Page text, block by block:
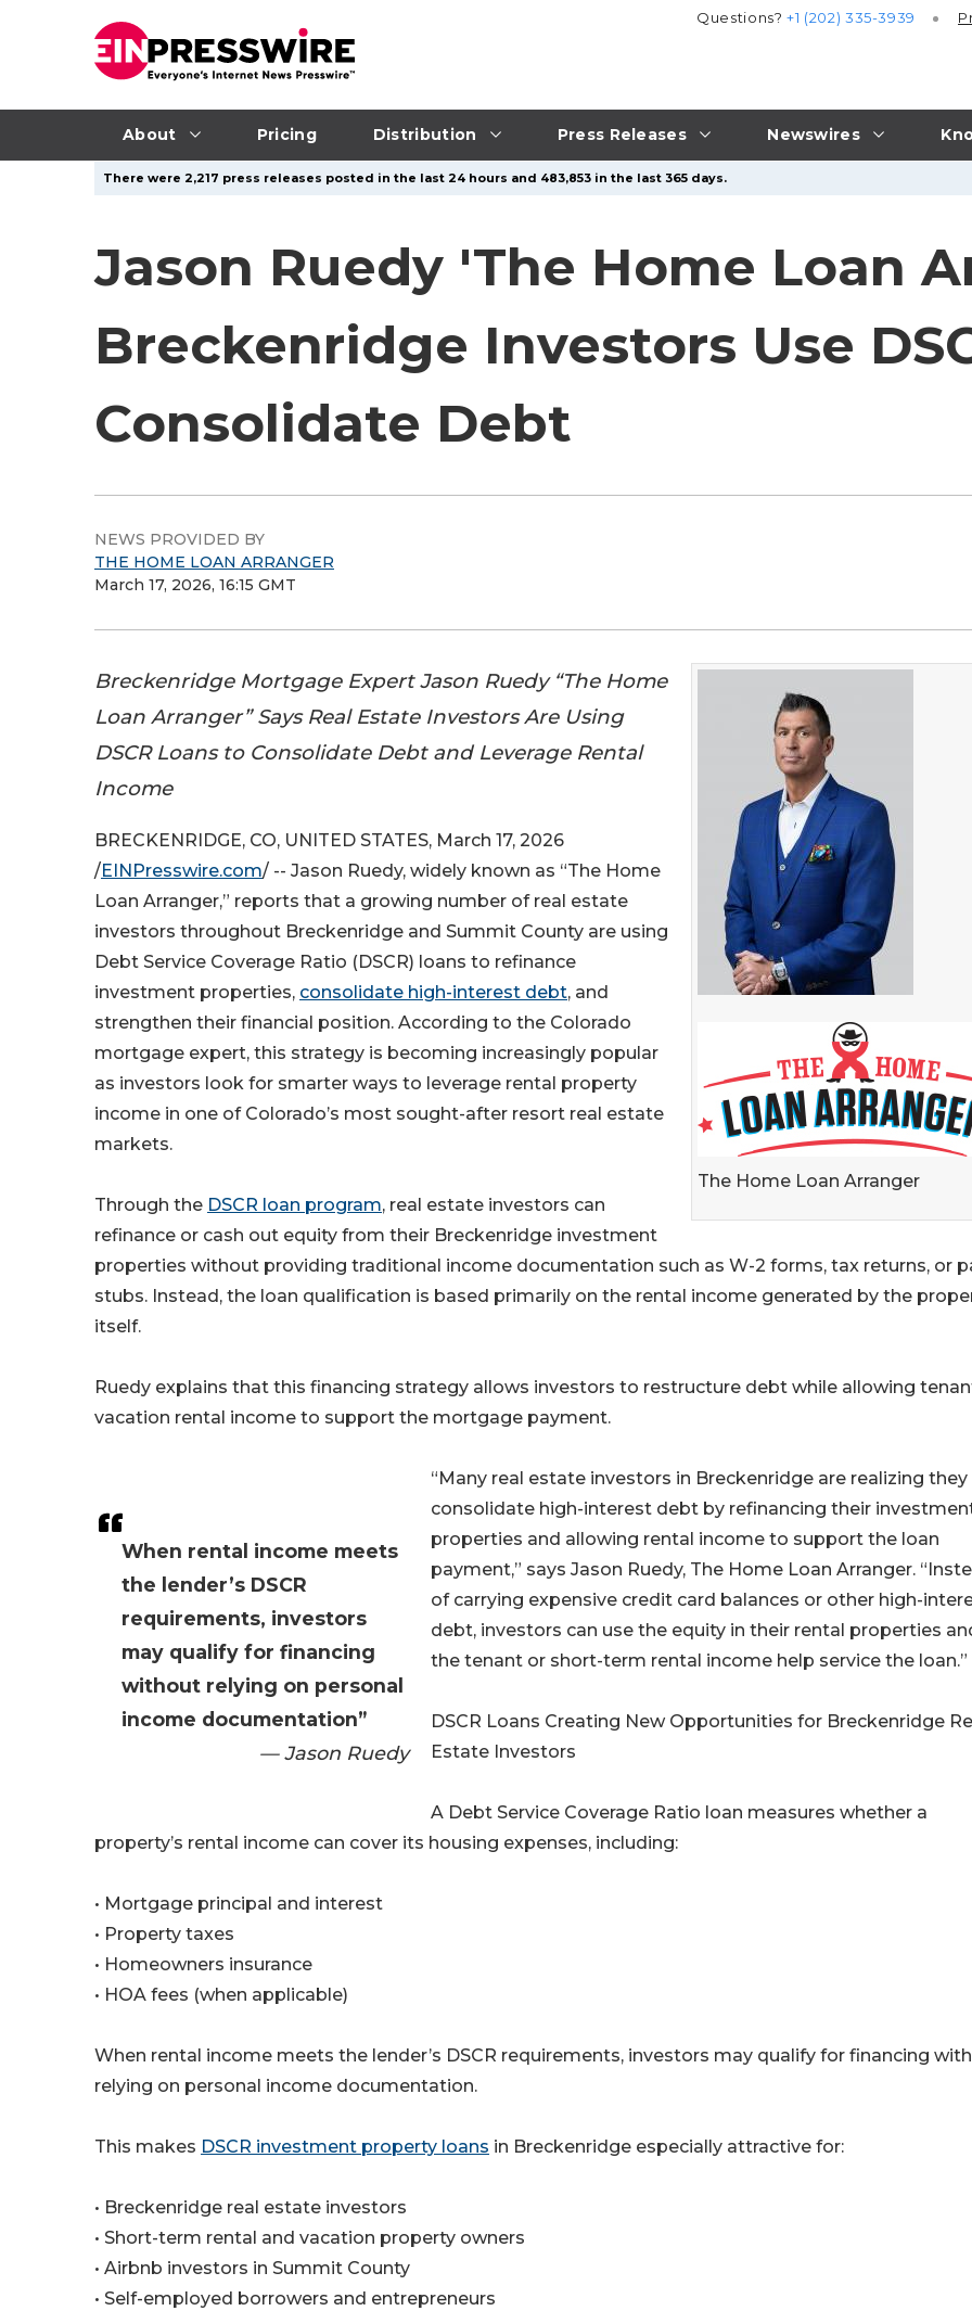
About Pricing Distribution Press Releases Newswires
Questions?+1 (202) 335-3939
There were 2,217 press releases posted in the last 24 hours and 483,853 in the last 365 days.
Jason Ruedy 'The Home Loan
Breckenridge Investors Use
Consolidate Debt
NEWS PROVIDED BY
THE HOME LOAN ARRANGER
March 17, 2026, 16:15 GMT
The Home Loan Arranger
Breckenridge Mortgage Expert Jason Ruedy “The Home
Loan Arranger” Says Real Estate Investors Are Using
DSCR Loans to Consolidate Debt and Leverage Rental
Income
When rental income meets
the lender’s DSCR
requirements, investors
may qualify for financing
without relying on personal
income documentation”
— Jason Ruedy
BRECKENRIDGE, CO, UNITED STATES, March 17, 2026
/EINPresswire.com/ -- Jason Ruedy, widely known as “The Home
Loan Arranger,” reports that a growing number of real estate
investors throughout Breckenridge and Summit County are using
Debt Service Coverage Ratio (DSCR) loans to refinance
investment properties, consolidate high-interest debt, and
strengthen their financial position. According to the Colorado
mortgage expert, this strategy is becoming increasingly popular
as investors look for smarter ways to leverage rental property
income in one of Colorado’s most sought-after resort real estate
markets.
Through the DSCR loan program, real estate investors can
refinance or cash out equity from their Breckenridge investment
properties without providing traditional income documentation such as W-2 forms, tax returns, or
stubs. Instead, the loan qualification is based primarily on the rental income generated by the
itself.
Ruedy explains that this financing strategy allows investors to restructure debt while allowing
vacation rental income to support the mortgage payment.
“Many real estate investors in Breckenridge are realizing they
consolidate high-interest debt by refinancing their
properties and allowing rental income to support the loan
payment,” says Jason Ruedy, The Home Loan Arranger.
of carrying expensive credit card balances or other high-
debt, investors can use the equity in their rental properties
the tenant or short-term rental income help service the loan.”
DSCR Loans Creating New Opportunities for Breckenridge
Estate Investors
A Debt Service Coverage Ratio loan measures whether a
property’s rental income can cover its housing expenses, including:
• Mortgage principal and interest
• Property taxes
• Homeowners insurance
• HOA fees (when applicable)
When rental income meets the lender’s DSCR requirements, investors may qualify for financing
relying on personal income documentation.
This makes DSCR investment property loans in Breckenridge especially attractive for:
• Breckenridge real estate investors
• Short-term rental and vacation property owners
• Airbnb investors in Summit County
• Self-employed borrowers and entrepreneurs